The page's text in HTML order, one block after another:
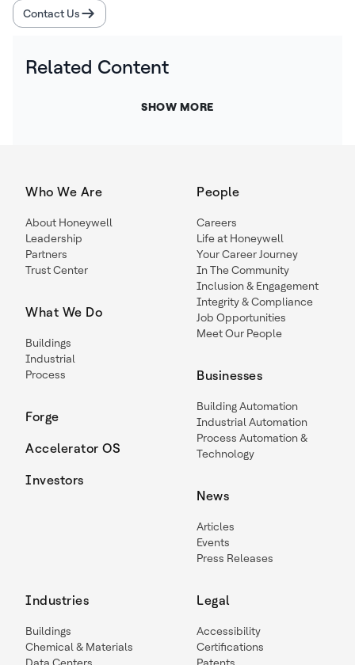
Contact Us
Related Content
SHOW MORE
Who We Are
About Honeywell
Leadership
Partners
Trust Center
What We Do
Buildings
Industrial
Process
Forge
Accelerator OS
Investors
People
Careers
Life at Honeywell
Your Career Journey
In The Community
Inclusion & Engagement
Integrity & Compliance
Job Opportunities
Meet Our People
Businesses
Building Automation
Industrial Automation
Process Automation &
Technology
News
Articles
Events
Press Releases
Industries
Buildings
Chemical & Materials
Legal
Accessibility
Certifications